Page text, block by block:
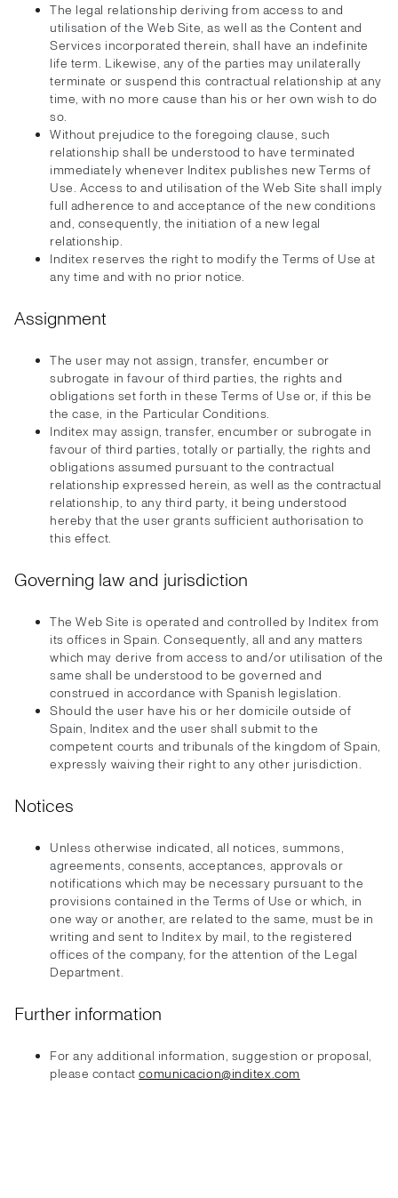
The legal relationship deriving from access to and
utilisation of the Web Site, as well as the Content and
Services incorporated therein, shall have an indefinite
life term. Likewise, any of the parties may unilaterally
terminate or suspend this contractual relationship at any
time, with no more cause than his or her own wish to do
so.
Without prejudice to the foregoing clause, such
relationship shall be understood to have terminated
immediately whenever Inditex publishes new Terms of
Use. Access to and utilisation of the Web Site shall imply
full adherence to and acceptance of the new conditions
and, consequently, the initiation of a new legal
relationship.
Inditex reserves the right to modify the Terms of Use at
any time and with no prior notice.
Assignment
The user may not assign, transfer, encumber or
subrogate in favour of third parties, the rights and
obligations set forth in these Terms of Use or, if this be
the case, in the Particular Conditions.
Inditex may assign, transfer, encumber or subrogate in
favour of third parties, totally or partially, the rights and
obligations assumed pursuant to the contractual
relationship expressed herein, as well as the contractual
relationship, to any third party, it being understood
hereby that the user grants sufficient authorisation to
this effect.
Governing law and jurisdiction
The Web Site is operated and controlled by Inditex from
its offices in Spain. Consequently, all and any matters
which may derive from access to and/or utilisation of the
same shall be understood to be governed and
construed in accordance with Spanish legislation.
Should the user have his or her domicile outside of
Spain, Inditex and the user shall submit to the
competent courts and tribunals of the kingdom of Spain,
expressly waiving their right to any other jurisdiction.
Notices
Unless otherwise indicated, all notices, summons,
agreements, consents, acceptances, approvals or
notifications which may be necessary pursuant to the
provisions contained in the Terms of Use or which, in
one way or another, are related to the same, must be in
writing and sent to Inditex by mail, to the registered
offices of the company, for the attention of the Legal
Department.
Further information
For any additional information, suggestion or proposal,
please contactcomunicacion@inditex.com